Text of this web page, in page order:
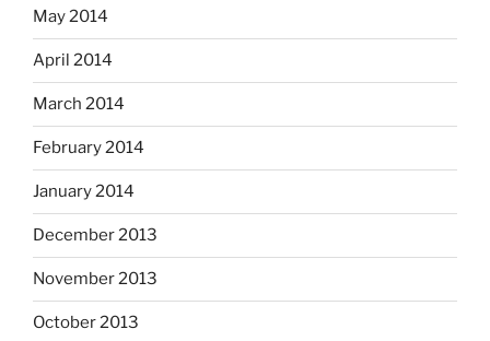
May 2014
April 2014
March 2014
February 2014
January 2014
December 2013
November 2013
October 2013